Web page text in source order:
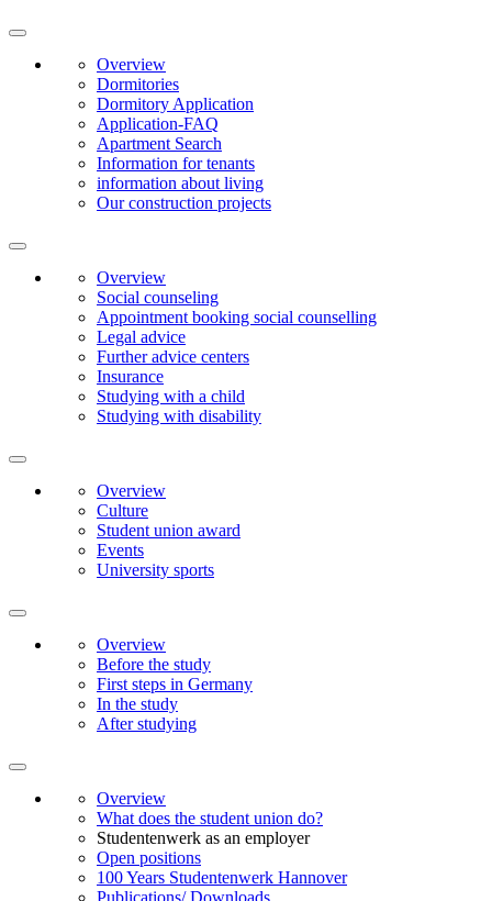
Overview
Dormitories
Dormitory Application
Application-FAQ
Apartment Search
Information for tenants
information about living
Our construction projects
Overview
Social counseling
Appointment booking social counselling
Legal advice
Further advice centers
Insurance
Studying with a child
Studying with disability
Overview
Culture
Student union award
Events
University sports
Overview
Before the study
First steps in Germany
In the study
After studying
Overview
What does the student union do?
Studentenwerk as an employer
Open positions
100 Years Studentenwerk Hannover
Publications/ Downloads